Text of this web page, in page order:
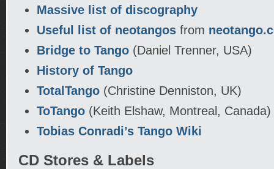
Massive list of discography
Useful list of neotangos from
Bridge to Tango (Daniel Trenner, USA)
History of Tango
TotalTango (Christine Denniston, UK)
ToTango (Keith Elshaw, Montreal, Canada)
Tobias Conradi’s Tango Wiki
CD Stores & Labels